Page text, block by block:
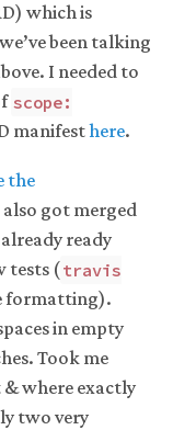
which is
been talking
I needed to
scope:
manifesthere.
the
also got merged
ready
tests (travis
formatting).
in empty
Took me
where exactly
two very